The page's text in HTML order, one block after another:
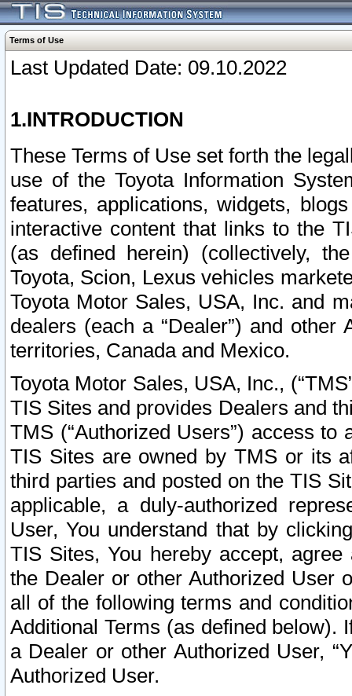
Terms of Use
Last Updated Date: 09.10.2022
1.INTRODUCTION
These Terms of Use set forth the
use of the Toyota Information
features, applications, widgets,
interactive content that links to the
(as defined herein) (collectively,
Toyota, Scion, Lexus vehicles
Toyota Motor Sales, USA, Inc. and
dealers (each a “Dealer”) and
territories, Canada and Mexico.
Toyota Motor Sales, USA, Inc.,
TIS Sites and provides Dealers and
TMS (“Authorized Users”) access
TIS Sites are owned by TMS or its
third parties and posted on the TIS
applicable, a duly-authorized
User, You understand that by
TIS Sites, You hereby accept,
the Dealer or other Authorized User
all of the following terms and
Additional Terms (as defined below).
a Dealer or other Authorized User,
Authorized User.